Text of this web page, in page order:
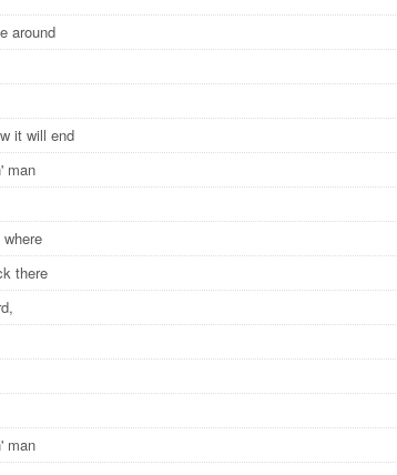
around
it will end
man
there
man